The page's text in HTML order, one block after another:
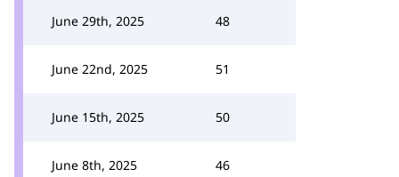
June 29th, 2025 48
June 22nd, 2025 51
June 15th, 2025 50
June 8th, 2025 46